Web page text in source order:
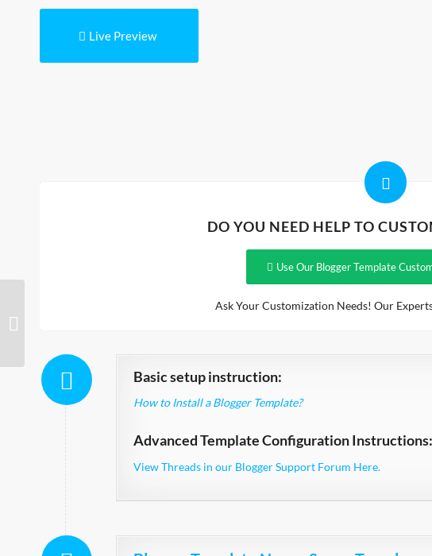
Live Preview
DO YOU NEED HELP TO
Use Our Blogger Template
Ask Your Customization Needs! Our
Basic setup instruction:
How to Install a Blogger Template?
Advanced Template Configuration Instructions:
View Threads in our Blogger Support Forum Here.